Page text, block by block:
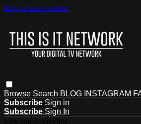
Skip to main content
Browse Search BLOG INSTAGRAM
Subscribe Sign in
Subscribe Sign In